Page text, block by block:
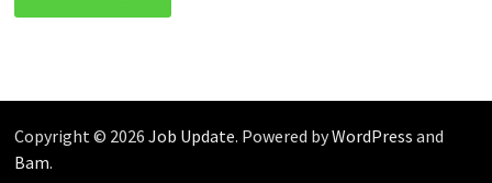
Copyright © 2026 Job Update. Powered byWordPress and
Bam.